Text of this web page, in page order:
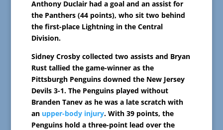
Anthony Duclair had a goal and an assist for
the Panthers (44 points), who sit two behind
the first-place Lightning in the Central
Division.
Sidney Crosby collected two assists and Bryan
Rust tallied the game-winner as the
Pittsburgh Penguins downed the New Jersey
Devils 3-1. The Penguins played without
Branden Tanev as he was a late scratch with
an upper-body injury. With 39 points, the
Penguins hold a three-point lead over the